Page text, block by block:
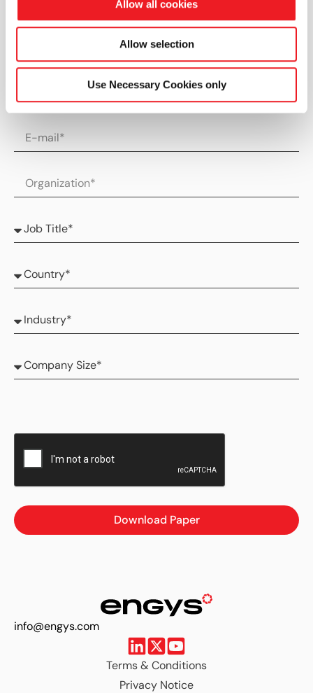
Allow all cookies
Allow selection
Use Necessary Cookies only
Download Paper
info@engys.com
Terms & Conditions
Privacy Notice